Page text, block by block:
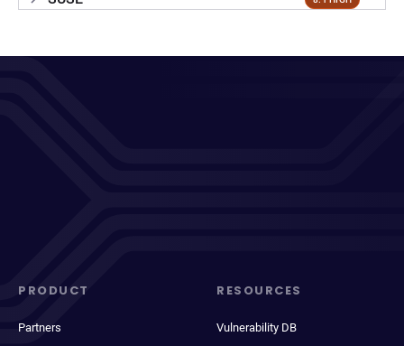
PRODUCT
Partners
RESOURCES
Vulnerability DB